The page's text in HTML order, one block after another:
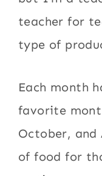
teacher for
type of
Each month
favorite
October, and
of food for